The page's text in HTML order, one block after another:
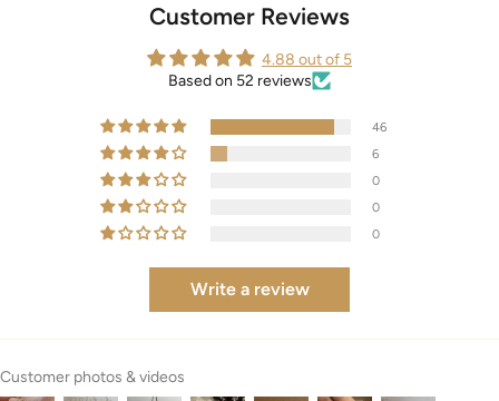
Customer Reviews
4.88 out of 5
Based on 52 reviews
46
6
0
0
0
Write a review
Customer photos & videos